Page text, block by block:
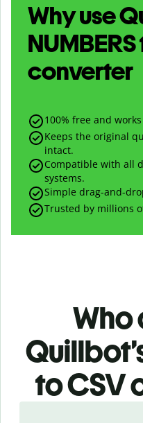
Why use
NUMBERS
converter
100% free and
Keeps the original
intact.
Compatible with all
systems.
Simple drag-and-
Trusted by millions
Who
to CSV